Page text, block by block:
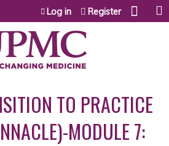
Jump to content
Log in Register
TO PRACTICE
MODULE 7: